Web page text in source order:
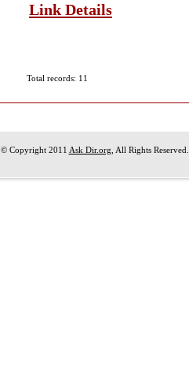
Link Details
Total records: 11
© Copyright 2011 Ask Dir.org , All Rights